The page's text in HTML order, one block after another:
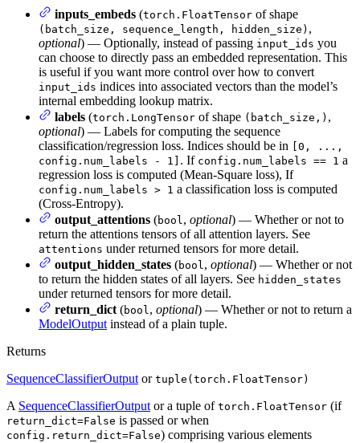
inputs_embeds (torch.FloatTensor of shape
(batch_size, sequence_length, hidden_size) ,
optional) — Optionally, instead of passing input_ids you
can choose to directly pass an embedded representation. This
is useful if you want more control over how to convert
input_ids indices into associated vectors than the model’s
internal embedding lookup matrix.
labels (torch.LongTensor of shape (batch_size,) ,
optional) — Labels for computing the sequence
classification/regression loss. Indices should be in
[0, ...,
config.num_labels - 1] . If config.num_labels == 1 a
regression loss is computed (Mean-Square loss), If
config.num_labels > 1 a classification loss is computed
(Cross-Entropy).
output_attentions (bool , optional) — Whether or not to
return the attentions tensors of all attention layers. See
attentions under returned tensors for more detail.
output_hidden_states (bool , optional) — Whether or not
to return the hidden states of all layers. See hidden_states
under returned tensors for more detail.
return_dict (bool , optional) — Whether or not to return a
ModelOutput instead of a plain tuple.
Returns
SequenceClassifierOutput or tuple(torch.FloatTensor)
A SequenceClassifierOutput or a tuple of torch.FloatTensor (if
return_dict=False is passed or when
config.return_dict=False) comprising various elements